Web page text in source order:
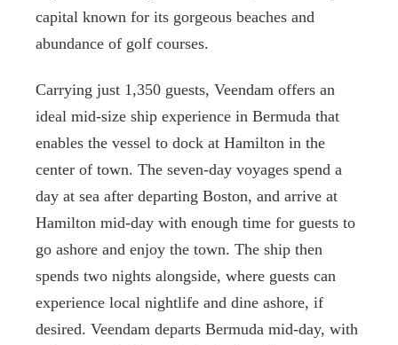
capital known for its gorgeous beaches and
abundance of golf courses.
Carrying just 1,350 guests, Veendam offers an
ideal mid-size ship experience in Bermuda that
enables the vessel to dock at Hamilton in the
center of town. The seven-day voyages spend a
day at sea after departing Boston, and arrive at
Hamilton mid-day with enough time for guests to
go ashore and enjoy the town. The ship then
spends two nights alongside, where guests can
experience local nightlife and dine ashore, if
desired. Veendam departs Bermuda mid-day, with